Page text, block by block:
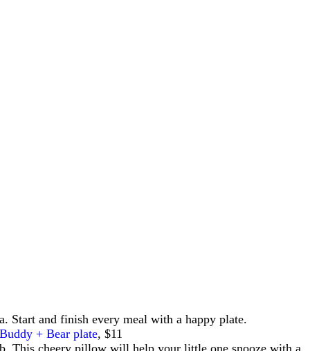
a. Start and finish every meal with a happy plate.
Buddy + Bear plate, $11
b. This cheery pillow will help your little one snooze with a